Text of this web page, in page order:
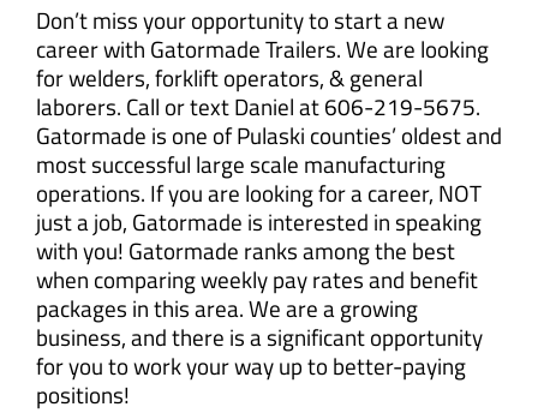
Don’t miss your opportunity to start a new
career with Gatormade Trailers. We are looking
for welders, forklift operators, & general
laborers. Call or text Daniel at 606-219-5675.
Gatormade is one of Pulaski counties’ oldest and
most successful large scale manufacturing
operations. If you are looking for a career, NOT
just a job, Gatormade is interested in speaking
with you! Gatormade ranks among the best
when comparing weekly pay rates and benefit
packages in this area. We are a growing
business, and there is a significant opportunity
for you to work your way up to better-paying
positions!